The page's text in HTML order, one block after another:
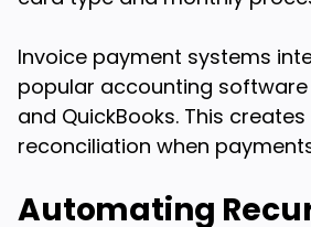
Invoice payment systems
popular accounting software
and QuickBooks. This
reconciliation when
Automating